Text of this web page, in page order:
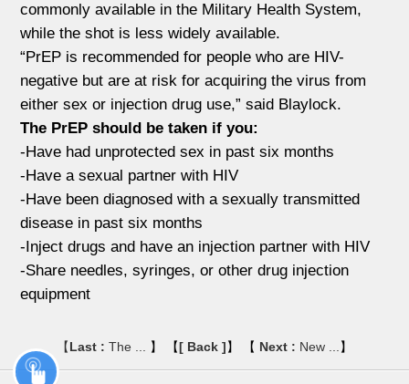
commonly available in the Military Health System,
while the shot is less widely available.
“PrEP is recommended for people who are HIV-
negative but are at risk for acquiring the virus from
either sex or injection drug use,” said Blaylock.
The PrEP should be taken if you:
-Have had unprotected sex in past six months
-Have a sexual partner with HIV
-Have been diagnosed with a sexually transmitted
disease in past six months
-Inject drugs and have an injection partner with HIV
-Share needles, syringes, or other drug injection
equipment
【Last : The ... 】 【[ Back ]】 【 Next : New ... 】